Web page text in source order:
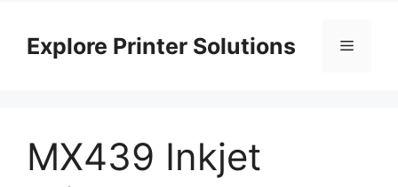
contentExplore Printer Solutions Menu
MX439 Inkjet